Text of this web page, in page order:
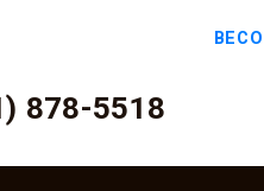
878-5518